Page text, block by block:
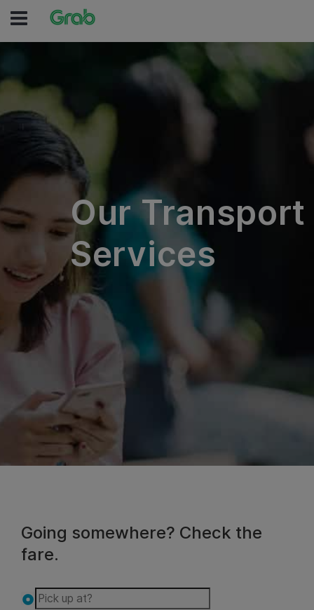
Our Transport
Services
Going somewhere? Check the
fare.